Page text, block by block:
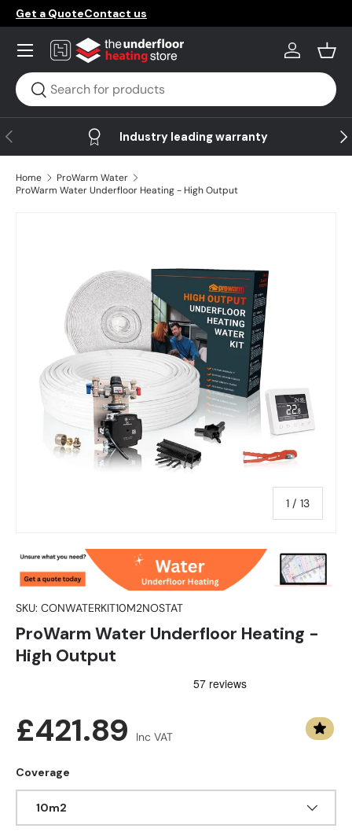
Skip to content
Get a QuoteContact us
Search
Search
Log in
Menu
Previous Industry leading warranty
Home
ProWarm Water
ProWarm Water Underfloor Heating - High Output
1 / of
13
SKU: CONWATERKIT10M2NOSTAT
ProWarm Water Underfloor Heating -
High Output
Regular price
£421.89 Inc VAT
Coverage
10m2